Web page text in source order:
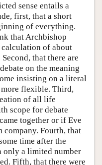
sense entails a
first, that a short
of everything.
that Archbishop
calculation of about
that there are
on the meaning
insisting on a literal
flexible. Third,
of all life
scope for debate
together or if Eve
company. Fourth, that
time after the
a limited number
Fifth, that there were